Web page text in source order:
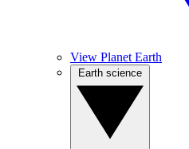
View Planet Earth